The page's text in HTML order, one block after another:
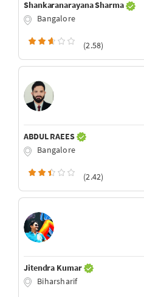
Shankaranarayana Sharma
Bangalore
(2.58)
ABDUL RAEES
Bangalore
(2.42)
Jitendra Kumar
Biharsharif